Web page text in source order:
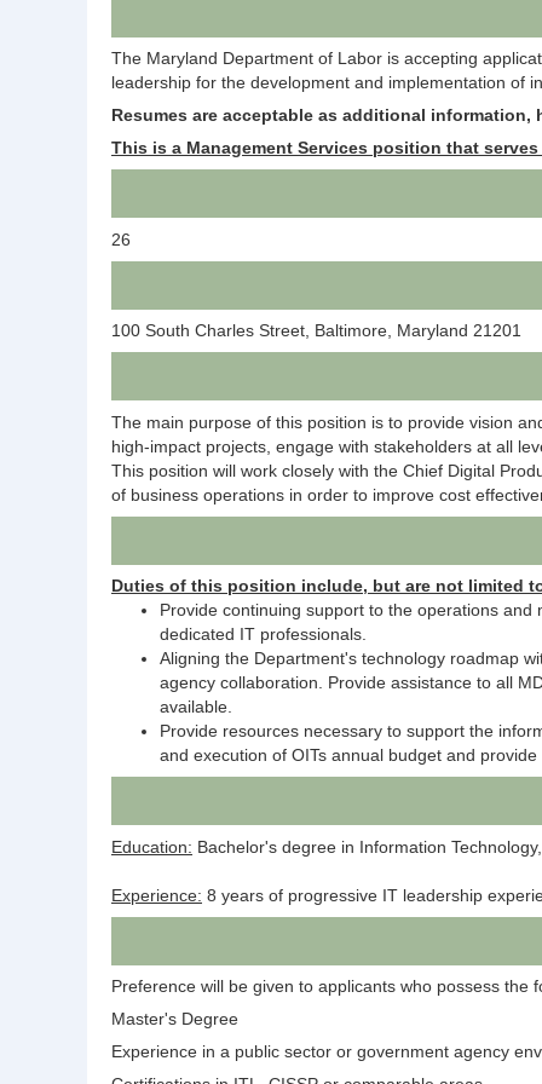
The Maryland Department of Labor is accepting
leadership for the development and implementation of
Resumes are acceptable as additional
This is a Management Services position that
26
100 South Charles Street, Baltimore, Maryland 21201
The main purpose of this position is to provide vision
high-impact projects, engage with stakeholders at all
This position will work closely with the Chief Digital
of business operations in order to improve cost
Duties of this position include, but are not limited
Provide continuing support to the operations
dedicated IT professionals.
Aligning the Department's technology roadmap
agency collaboration. Provide assistance to all
available.
Provide resources necessary to support the
and execution of OITs annual budget and
Education: Bachelor's degree in Information
Experience: 8 years of progressive IT leadership
Preference will be given to applicants who possess
Master's Degree
Experience in a public sector or government agency